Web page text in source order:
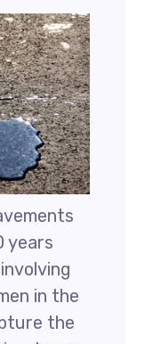
years
in the
the